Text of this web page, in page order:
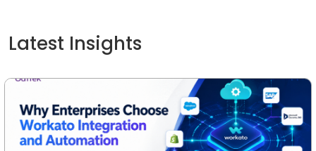
Latest Insights